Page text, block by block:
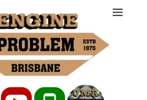
Engine Problem
YouTubePhone